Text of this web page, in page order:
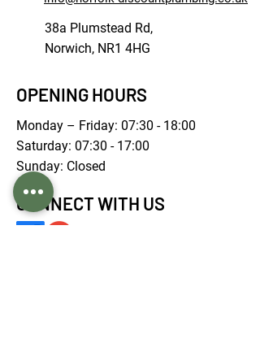
38a Plumstead Rd,
Norwich, NR1 4HG
OPENING HOURS
Monday – Friday: 07:30 - 18:00
Saturday: 07:30 - 17:00
Sunday: Closed
CONNECT WITH US